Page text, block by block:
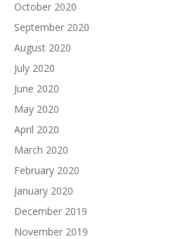
October 2020
September 2020
August 2020
July 2020
June 2020
May 2020
April 2020
March 2020
February 2020
January 2020
December 2019
November 2019